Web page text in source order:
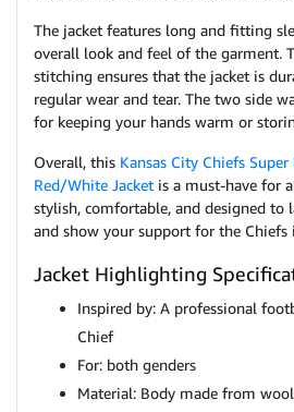
The jacket features long and fitting
overall look and feel of the garment.
stitching ensures that the jacket is
regular wear and tear. The two side
for keeping your hands warm or
Overall, this Kansas City Chiefs
Red/White Jacket is a must-have for
stylish, comfortable, and designed to
and show your support for the Chiefs
Jacket Highlighting
Inspired by: A professional
Chief
For: both genders
Material: Body made from